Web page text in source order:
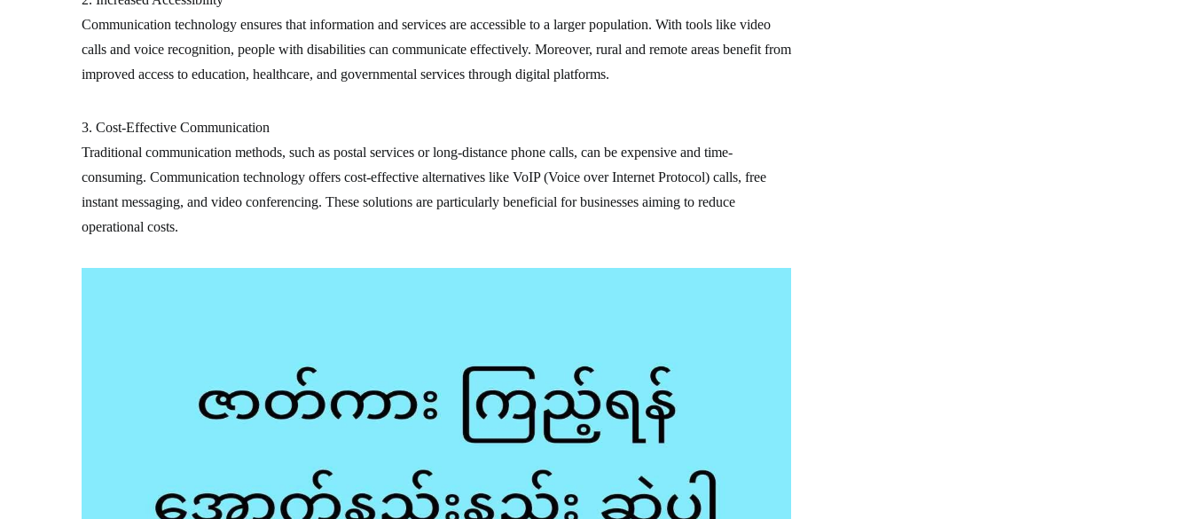
Communication technology ensures that information and services are accessible to a larger population. With tools like video
calls and voice recognition, people with disabilities can communicate effectively. Moreover, rural and remote areas benefit from
improved access to education, healthcare, and governmental services through digital platforms.
3. Cost-Effective Communication
Traditional communication methods, such as postal services or long-distance phone calls, can be expensive and time-
consuming. Communication technology offers cost-effective alternatives like VoIP (Voice over Internet Protocol) calls, free
instant messaging, and video conferencing. These solutions are particularly beneficial for businesses aiming to reduce
operational costs.